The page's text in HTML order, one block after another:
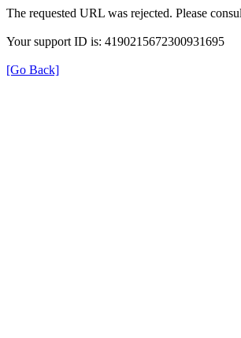
The requested URL was rejected. Please
Your support ID is: 4190215672300931695
[Go Back]